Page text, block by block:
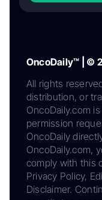
OncoDaily™ | ©
All rights
distribution, or
OncoDaily.com
permission
OncoDaily
OncoDaily.com,
comply with this
Privacy Policy,
Disclaimer.